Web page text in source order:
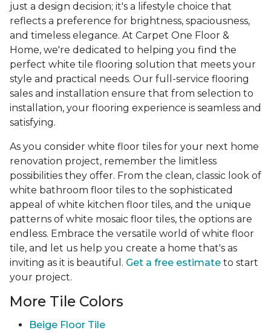
just a design decision; it's a lifestyle choice that
reflects a preference for brightness, spaciousness,
and timeless elegance. At Carpet One Floor &
Home, we're dedicated to helping you find the
perfect white tile flooring solution that meets your
style and practical needs. Our full-service flooring
sales and installation ensure that from selection to
installation, your flooring experience is seamless and
satisfying.
As you consider white floor tiles for your next home
renovation project, remember the limitless
possibilities they offer. From the clean, classic look of
white bathroom floor tiles to the sophisticated
appeal of white kitchen floor tiles, and the unique
patterns of white mosaic floor tiles, the options are
endless. Embrace the versatile world of white floor
tile, and let us help you create a home that's as
inviting as it is beautiful. Get a free estimate to start
your project.
More Tile Colors
Beige Floor Tile